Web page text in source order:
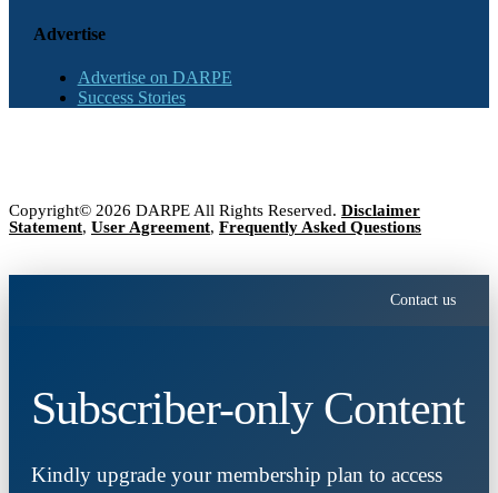
Advertise
Advertise on DARPE
Success Stories
Copyright© 2026 DARPE All Rights Reserved. Disclaimer
Statement, User Agreement, Frequently Asked Questions
Contact us
Subscriber-only Content
Kindly upgrade your membership plan to access